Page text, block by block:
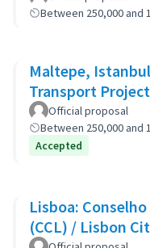
Between 250,000 and
Maltepe,
Transport
Official proposal
Between 250,000 and
Accepted
Lisboa:
(CCL) /